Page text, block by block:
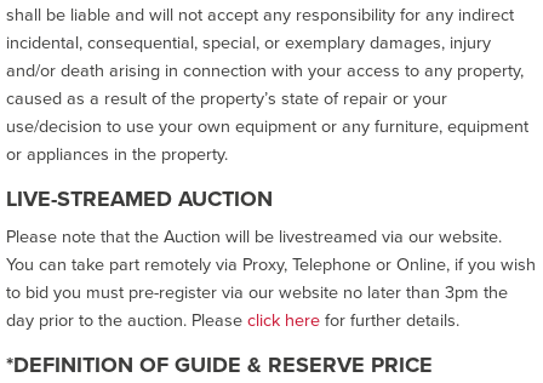
shall be liable and will not accept any responsibility for any indirect
incidental, consequential, special, or exemplary damages, injury
and/or death arising in connection with your access to any property,
caused as a result of the property’s state of repair or your
use/decision to use your own equipment or any furniture, equipment
or appliances in the property.
LIVE-STREAMED AUCTION
Please note that the Auction will be livestreamed via our website.
You can take part remotely via Proxy, Telephone or Online, if you wish
to bid you must pre-register via our website no later than 3pm the
day prior to the auction. Pleaseclick herefor further details.
*DEFINITION OF GUIDE & RESERVE PRICE